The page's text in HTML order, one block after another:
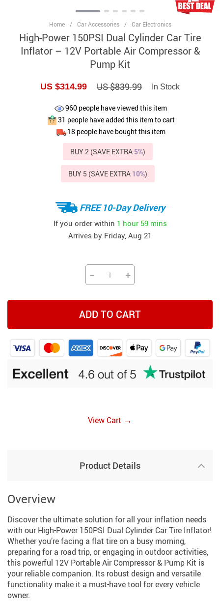
Home / Car Accessories / Car Electronics
High-Power 150PSI Dual Cylinder Car Tire
Inflator – 12V Portable Air Compressor &
Pump Kit
US $314.99 US $839.99 In Stock
960 people have viewed this item
31 people have added this item to cart
18people have bought this item
BUY 2 (SAVE EXTRA 5%)
BUY 5 (SAVE EXTRA 10%)
FREE 10-Day Delivery
If you order within 1 hour 59 mins
Arrives by Friday, Aug 21
− +
ADD TO CART
View Cart →
Product Details
Overview
Discover the ultimate solution for all your inflation needs
with our High-Power 150PSI Dual Cylinder Car Tire Inflator!
Whether you’re facing a flat tire on a busy morning,
preparing for a road trip, or engaging in outdoor activities,
this powerful 12V Portable Air Compressor & Pump Kit is
your reliable companion. Its robust design and versatile
functionality make it a must-have tool for every vehicle
owner.